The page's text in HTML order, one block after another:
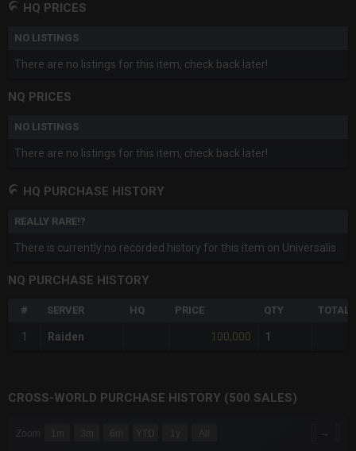
HQ PRICES
NO LISTINGS
There are no listings for this item, check back later!
NQ PRICES
NO LISTINGS
There are no listings for this item, check back later!
HQ PURCHASE HISTORY
REALLY RARE!?
There is currently no recorded history for this item on Universalis.
NQ PURCHASE HISTORY
# SERVER HQ PRICE QTY TOTAL
1 Raiden 100,000 1
CROSS-WORLD PURCHASE HISTORY (500 SALES)
Combination chart with 6 data series.
Zoom 1m 3m 6m YTD 1y →